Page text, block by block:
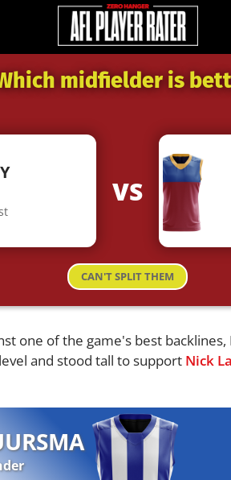
midfielder is
VS
CAN'T SPLIT THEM
one of the game's best
and stood tall to support Nick